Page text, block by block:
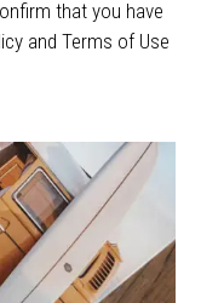
that you have
and Terms of Use